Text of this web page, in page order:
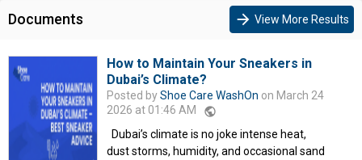
Documents arrow_forward View More Results
How to Maintain Your Sneakers in
Dubai’s Climate?
Posted byShoe Care WashOn on March 24
2026 at 01:46 AM public
Dubai’s climate is no joke intense heat,
dust storms, humidity, and occasional sand